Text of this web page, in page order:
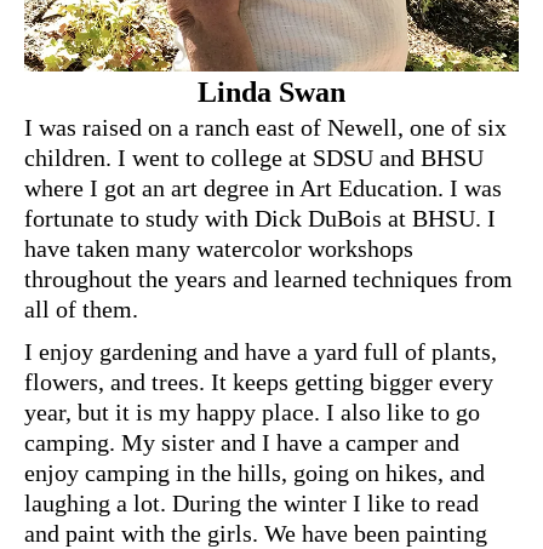
Linda Swan
I was raised on a ranch east of Newell, one of six
children. I went to college at SDSU and BHSU
where I got an art degree in Art Education. I was
fortunate to study with Dick DuBois at BHSU. I
have taken many watercolor workshops
throughout the years and learned techniques from
all of them.
I enjoy gardening and have a yard full of plants,
flowers, and trees. It keeps getting bigger every
year, but it is my happy place. I also like to go
camping. My sister and I have a camper and
enjoy camping in the hills, going on hikes, and
laughing a lot. During the winter I like to read
and paint with the girls. We have been painting